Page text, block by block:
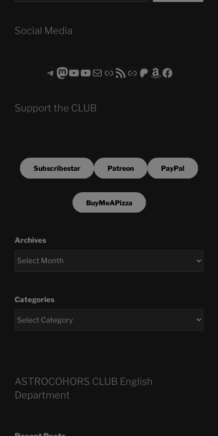
Social Media
Telegram
Mastodon
ASTROCOHORS CLUB - The Video Series
ASTROCOHORS CLUB - The Movies
Subscribe to the ASTROCOHORS CLUB Newsletter
LinkRSS FeedSupport us via "Buy me a Coffee"
Patreon
Amazon
Facebook
Support the CLUB
Subscribestar Patreon PayPal
BuyMeAPizza
Archives
Categories
ASTROCOHORS CLUB English
Department